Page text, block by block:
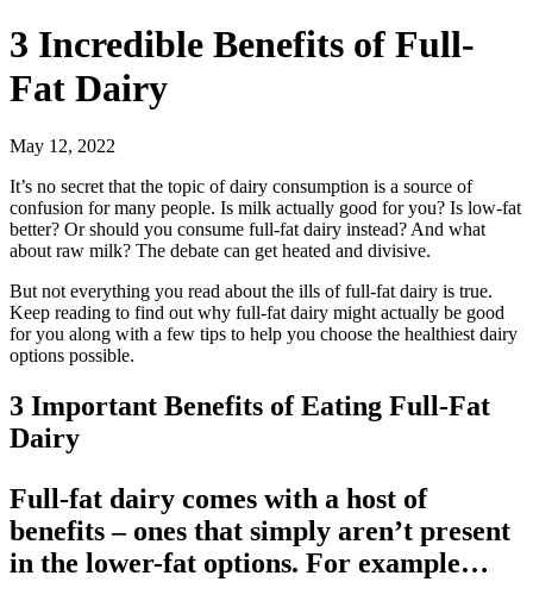
3 Incredible Benefits of Full-
Fat Dairy
May 12, 2022
It’s no secret that the topic of dairy consumption is a source of
confusion for many people. Is milk actually good for you? Is low-fat
better? Or should you consume full-fat dairy instead? And what
about raw milk? The debate can get heated and divisive.
But not everything you read about the ills of full-fat dairy is true.
Keep reading to find out why full-fat dairy might actually be good
for you along with a few tips to help you choose the healthiest dairy
options possible.
3 Important Benefits of Eating Full-Fat
Dairy
Full-fat dairy comes with a host of
benefits – ones that simply aren’t present
in the lower-fat options. For example…